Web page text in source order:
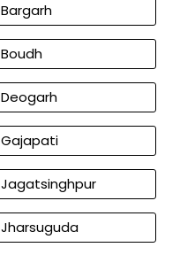
Bargarh
Boudh
Deogarh
Gajapati
Jagatsinghpur
Jharsuguda